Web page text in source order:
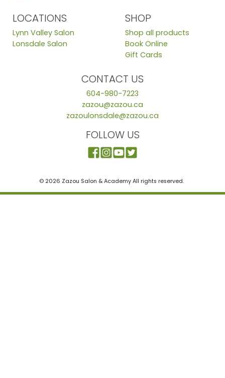
LOCATIONS
Lynn Valley Salon
Lonsdale Salon
SHOP
Shop all products
Book Online
Gift Cards
CONTACT US
604-980-7223
zazou@zazou.ca
zazoulonsdale@zazou.ca
FOLLOW US
© 2026 Zazou Salon & Academy All rights reserved.